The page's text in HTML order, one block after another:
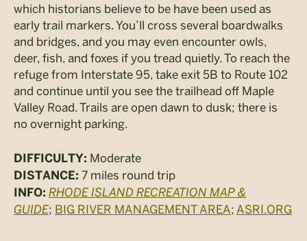
which historians believe to be have been used as
early trail markers. You’ll cross several boardwalks
and bridges, and you may even encounter owls,
deer, fish, and foxes if you tread quietly. To reach the
refuge from Interstate 95, take exit 5B to Route 102
and continue until you see the trailhead off Maple
Valley Road. Trails are open dawn to dusk; there is
no overnight parking.
DIFFICULTY: Moderate
DISTANCE: 7 miles round trip
INFO: RHODE ISLAND RECREATION MAP &
GUIDE; BIG RIVER MANAGEMENT AREA; ASRI.ORG